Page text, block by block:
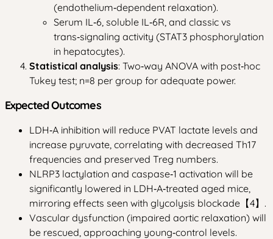
(endothelium‑dependent relaxation).
Serum IL‑6, soluble IL‑6R, and classic vs
trans‑signaling activity (STAT3 phosphorylation
in hepatocytes).
Statistical analysis: Two‑way ANOVA with post‑hoc
Tukey test; n=8 per group for adequate power.
Expected Outcomes
LDH‑A inhibition will reduce PVAT lactate levels and
increase pyruvate, correlating with decreased Th17
frequencies and preserved Treg numbers.
NLRP3 lactylation and caspase‑1 activation will be
significantly lowered in LDH‑A‑treated aged mice,
mirroring effects seen with glycolysis blockade【4】.
Vascular dysfunction (impaired aortic relaxation) will
be rescued, approaching young‑control levels.